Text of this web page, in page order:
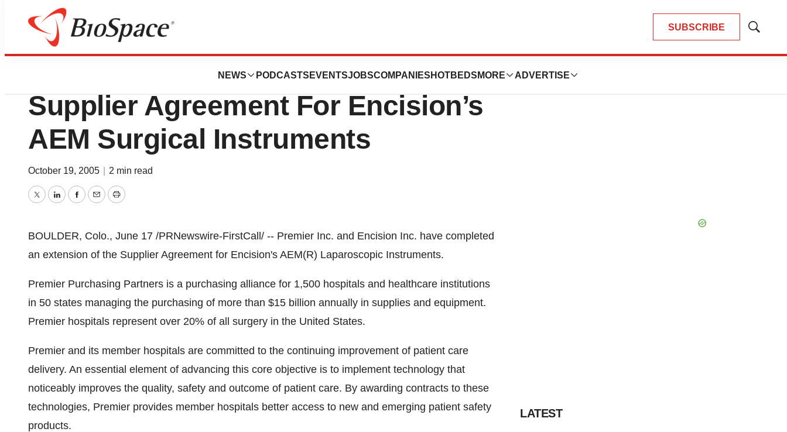
SUBSCRIBE
Show
NEWS PODCASTS EVENTSJOBSCOMPANIES HOTBEDS MORE ADVERTISE
BioMidwest
Premier And Encision Extend
Supplier Agreement For Encision’s
AEM Surgical Instruments
October 19, 2005 2 min read
TwitterLinkedInFacebook
EmailPrint
BOULDER, Colo., June 17 /PRNewswire-FirstCall/ -- Premier Inc. and Encision Inc. have completed
an extension of the Supplier Agreement for Encision's AEM(R) Laparoscopic Instruments.
Premier Purchasing Partners is a purchasing alliance for 1,500 hospitals and healthcare institutions
in 50 states managing the purchasing of more than $15 billion annually in supplies and equipment.
Premier hospitals represent over 20% of all surgery in the United States.
Premier and its member hospitals are committed to the continuing improvement of patient care
delivery. An essential element of advancing this core objective is to implement technology that
noticeably improves the quality, safety and outcome of patient care. By awarding contracts to these
technologies, Premier provides member hospitals better access to new and emerging patient safety
products.
LATEST